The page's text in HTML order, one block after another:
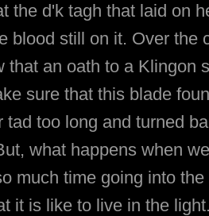
the d'k tagh that laid on
blood still on it. Over the
that an oath to a Klingon
sure that this blade
tad too long and turned
what happens when
much time going into
it is like to live in the